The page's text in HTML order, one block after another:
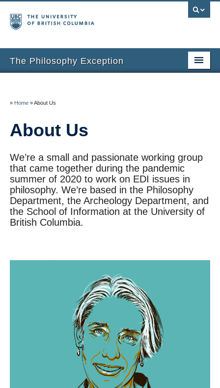
The Philosophy Exception
Entries
Inclusion Criteria
About the Project
About Us
Thanks
» Home »About Us
About Us
We’re a small and passionate working group
that came together during the pandemic
summer of 2020 to work on EDI issues in
philosophy. We’re based in the Philosophy
Department, the Archeology Department, and
the School of Information at the University of
British Columbia.